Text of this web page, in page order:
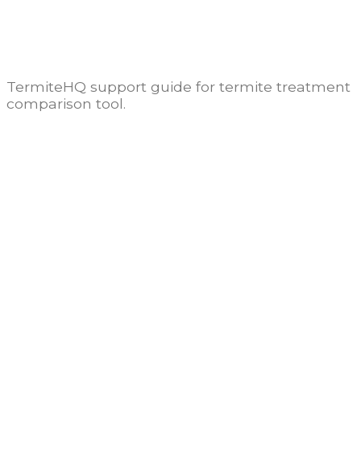
TermiteHQ support guide for termite treatment
comparison tool.